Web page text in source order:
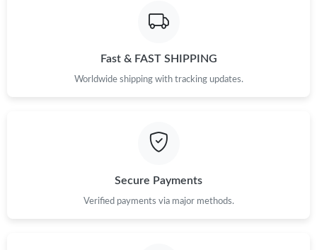
Fast & FAST SHIPPING
Worldwide shipping with tracking updates.
Secure Payments
Verified payments via major methods.